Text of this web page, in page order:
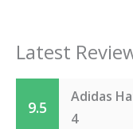
Latest
9.5
Adidas
4